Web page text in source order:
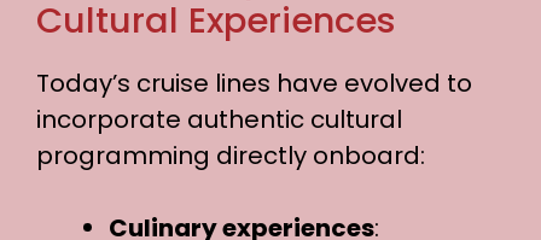
Cultural Experiences
Today’s cruise lines have evolved to
incorporate authentic cultural
programming directly onboard:
Culinary experiences: